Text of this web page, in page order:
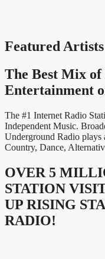
Featured Artists
The Best Mix
Entertainment
The #1 Internet Radio
Independent Music.
Underground Radio
Country, Dance,
OVER 5
STATION
UP RISING
RADIO!